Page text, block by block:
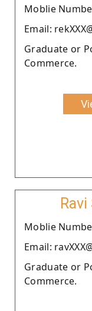
Moblie
Email:
Graduate or
Commerce.
Moblie
Email:
Graduate or
Commerce.